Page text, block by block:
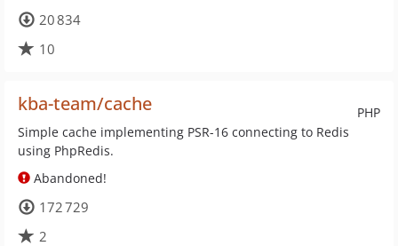
20 834
10
PHP
kba-team/cache
Simple cache implementing PSR-16 connecting to Redis
using PhpRedis.
Abandoned!
172 729
2